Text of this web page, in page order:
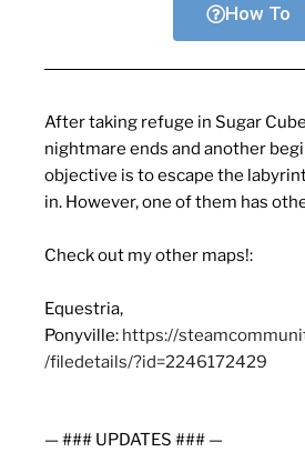
How To
After taking refuge in Sugar
nightmare ends and another
objective is to escape the
in. However, one of them has
Check out my other maps!:
Equestria,
Ponyville: https://
/filedetails/?id=2246172429
— ### UPDATES ### —